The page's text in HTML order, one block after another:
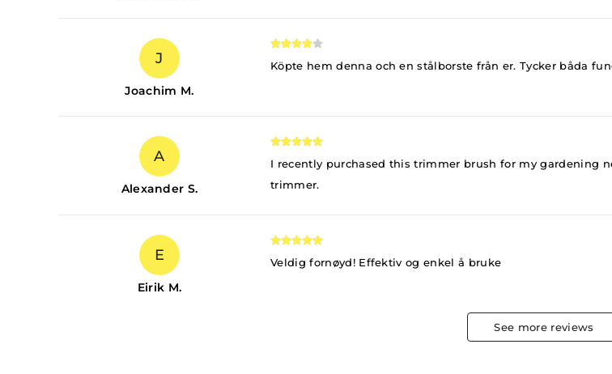
J
Joachim M.
Köpte hem denna och en stålborste från er. Tycker båda
A
Alexander S.
I recently purchased this trimmer brush for my gardening
trimmer.
E
Eirik M.
Veldig fornøyd! Effektiv og enkel å bruke
See more reviews